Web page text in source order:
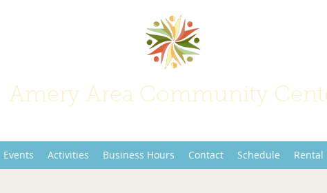
Amery Area Community
Events Activities Business Hours Contact Schedule